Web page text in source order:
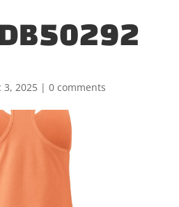
3, 2025| 0 comments